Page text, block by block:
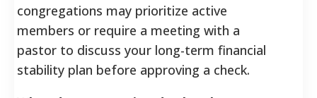
congregations may prioritize active
members or require a meeting with a
pastor to discuss your long-term financial
stability plan before approving a check.